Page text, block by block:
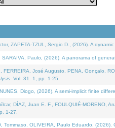
ZAPETA-TZUL, Sergio D., (2026). A
SARAIVA, Paulo, (2026). A panorama of
FERREIRA, José Augusto, PENA, Gonçalo,
. Vol. 31. 1, pp. 1-25.
Diogo, (2026). A semi-implicit finite
DÍAZ, Juan E. F., FOULQUIÉ-MORENO,
1-27.
Tommaso, OLIVEIRA, Paulo Eduardo,